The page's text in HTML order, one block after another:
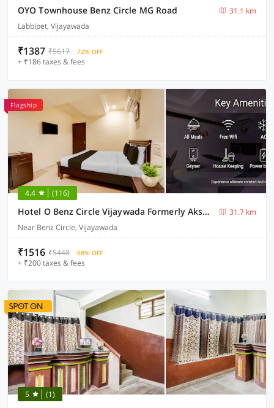
OYO Townhouse Benz Circle MG Road
31.1 km
Labbipet, Vijayawada
₹1387 ₹5617 72% OFF
+ ₹186 taxes & fees
Flagship
4.4 (116)
Hotel O Benz Circle Vijaywada Formerly Akshaya Pride
31.7 km
Near Benz Circle, Vijayawada
₹1516 ₹5448 68% OFF
+ ₹200 taxes & fees
5 (1)